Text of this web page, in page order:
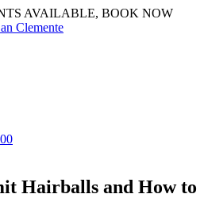
AVAILABLE, BOOK NOW
Clemente
Hairballs and How to